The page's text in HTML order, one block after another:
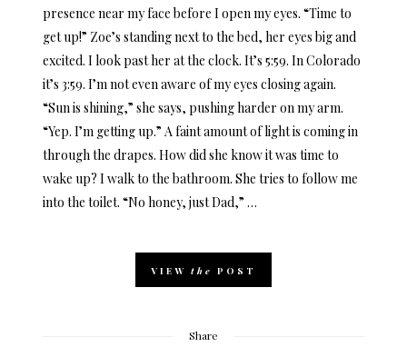
presence near my face before I open my eyes. “Time to
get up!” Zoe’s standing next to the bed, her eyes big and
excited. I look past her at the clock. It’s 5:59. In Colorado
it’s 3:59. I’m not even aware of my eyes closing again.
“Sun is shining,” she says, pushing harder on my arm.
“Yep. I’m getting up.” A faint amount of light is coming in
through the drapes. How did she know it was time to
wake up? I walk to the bathroom. She tries to follow me
into the toilet. “No honey, just Dad,” …
VIEW the POST
Share